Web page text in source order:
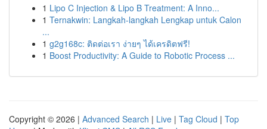
1 Lipo C Injection & Lipo B Treatment: A Inno...
1 Ternakwin: Langkah-langkah Lengkap untuk Calon
...
1 g2g168c: ติดต่อเรา ง่ายๆ ได้เครดิตฟรี!
1 Boost Productivity: A Guide to Robotic Process ...
Copyright © 2026 | Advanced Search | Live | Tag Cloud | Top